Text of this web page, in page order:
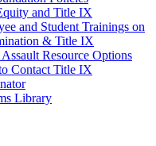
and Title IX
and Student Trainings on
& Title IX
Assault Resource Options
Contact Title IX
Library